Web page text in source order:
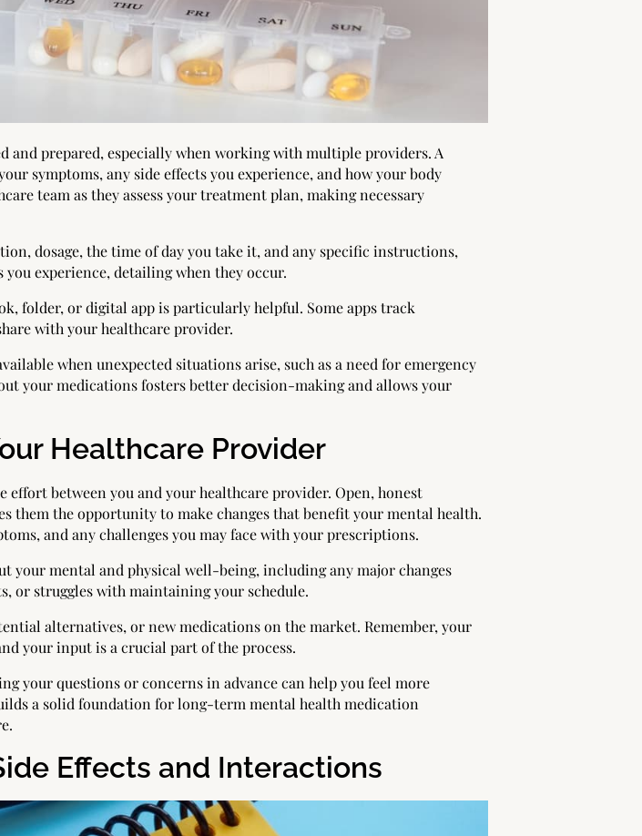
prepared, especially when working with multiple providers. A
symptoms, any side effects you experience, and how your body
team as they assess your treatment plan, making necessary
dosage, the time of day you take it, and any specific instructions,
experience, detailing when they occur.
folder, or digital app is particularly helpful. Some apps track
with your healthcare provider.
when unexpected situations arise, such as a need for emergency
your medications fosters better decision-making and allows your
Healthcare Provider
between you and your healthcare provider. Open, honest
them the opportunity to make changes that benefit your mental health.
and any challenges you may face with your prescriptions.
your mental and physical well-being, including any major changes
or struggles with maintaining your schedule.
alternatives, or new medications on the market. Remember, your
your input is a crucial part of the process.
your questions or concerns in advance can help you feel more
a solid foundation for long-term mental health medication
Effects and Interactions